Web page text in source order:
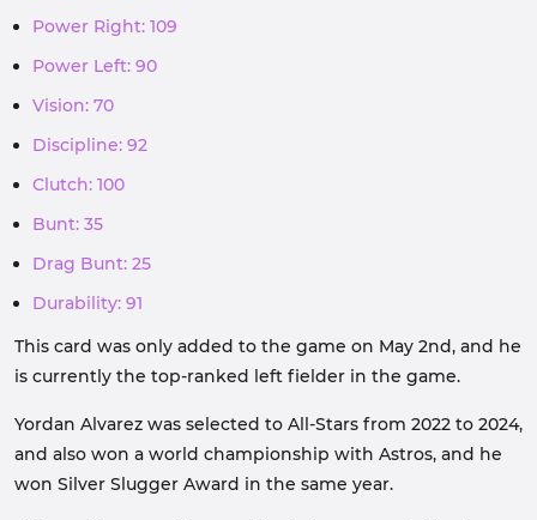
Power Right: 109
Power Left: 90
Vision: 70
Discipline: 92
Clutch: 100
Bunt: 35
Drag Bunt: 25
Durability: 91
This card was only added to the game on May 2nd, and he
is currently the top-ranked left fielder in the game.
Yordan Alvarez was selected to All-Stars from 2022 to 2024,
and also won a world championship with Astros, and he
won Silver Slugger Award in the same year.